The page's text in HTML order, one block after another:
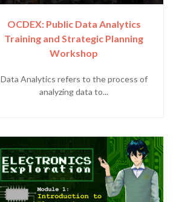
OCDEX: Public Data Analytics
Training and Strategic Planning
Workshop
Data Analytics refers to the process of
analyzing data to...